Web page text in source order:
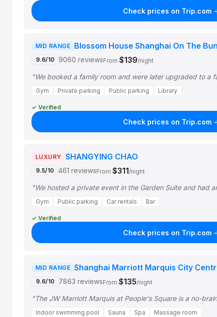
Check prices on Trip.com
MID RANGE Blossom House Shanghai On The
9.6/10 9060 reviewsFrom $139/night
"We booked a family room and were later upgraded to a
Gym Private parking Public parking Library
✓ Verified
Check prices on Trip.com
LUXURY SHANGYING CHAO
9.5/10 461 reviewsFrom $311/night
"We hosted a private event in the Garden Suite and had
Gym Public parking Car rentals Bar
✓ Verified
Check prices on Trip.com
MID RANGE Shanghai Marriott Marquis City
9.6/10 7863 reviewsFrom $135/night
"The JW Marriott Marquis at People's Square is a no-
Indoor swimming pool Sauna Spa Massage room